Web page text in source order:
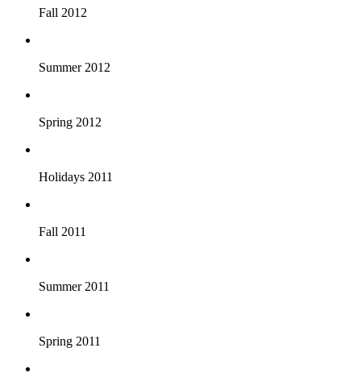
Fall 2012
Summer 2012
Spring 2012
Holidays 2011
Fall 2011
Summer 2011
Spring 2011